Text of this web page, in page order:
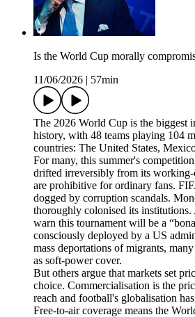
Is the World Cup morally
11/06/2026
57min
The 2026 World Cup is the biggest
history, with 48 teams playing 104
countries: The United States,
For many, this summer's
drifted irreversibly from its working-
are prohibitive for ordinary fans.
dogged by corruption scandals.
thoroughly colonised its
warn this tournament will be a
consciously deployed by a US
mass deportations of migrants,
as soft-power cover.
But others argue that markets set
choice. Commercialisation is the
reach and football's globalisation
Free-to-air coverage means the